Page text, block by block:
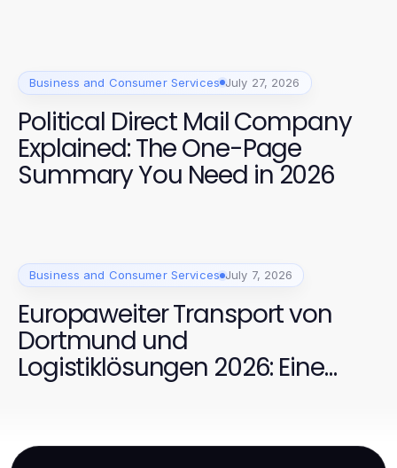
Business and Consumer Services July 27, 2026
Political Direct Mail Company
Explained: The One-Page
Summary You Need in 2026
Business and Consumer Services July 7, 2026
Europaweiter Transport von
Dortmund und
Logistiklösungen 2026: Eine